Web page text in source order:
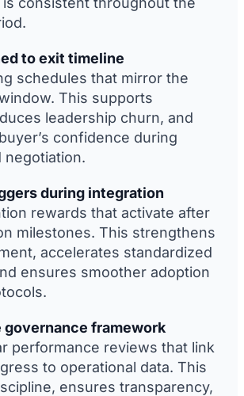
to exit timeline
schedules that mirror the
This supports
leadership churn, and
confidence during
negotiation.
during integration
rewards that activate after
milestones. This strengthens
accelerates standardized
ensures smoother adoption
governance framework
performance reviews that link
to operational data. This
ensures transparency,